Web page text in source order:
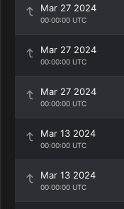
Mar 27 2024
00:00:00 UTC
Mar 27 2024
00:00:00 UTC
Mar 27 2024
00:00:00 UTC
Mar 13 2024
00:00:00 UTC
Mar 13 2024
00:00:00 UTC